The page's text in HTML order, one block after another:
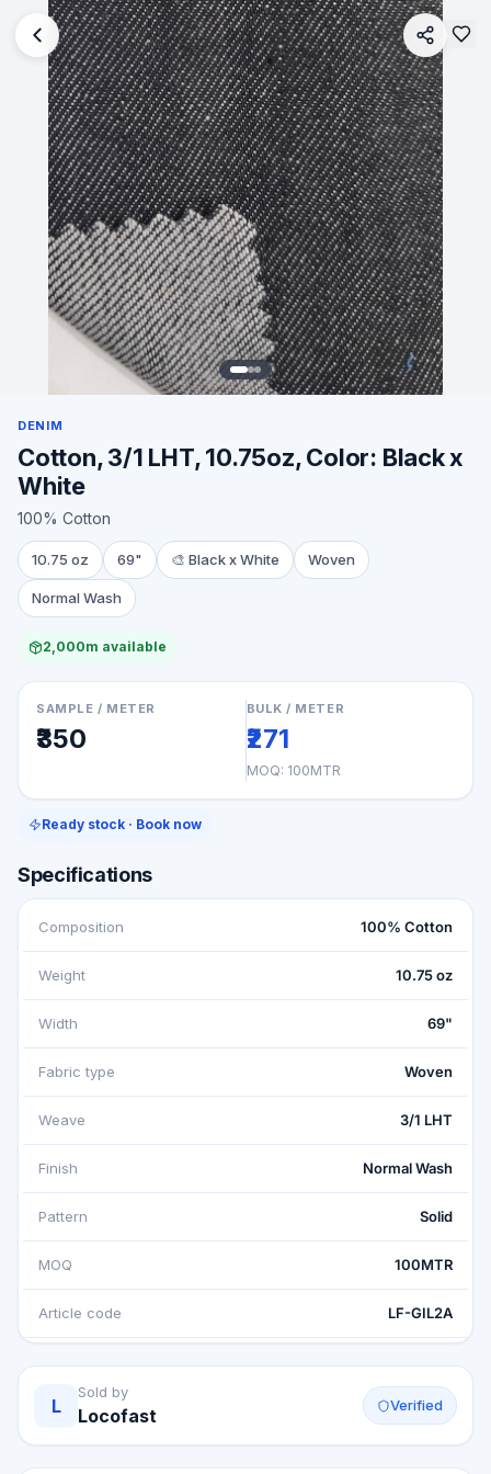
DENIM
Cotton, 3/1 LHT, 10.75oz, Color: Black x
White
100% Cotton
10.75 oz 69" 🎨 Black x White Woven
Normal Wash
2,000m available
SAMPLE / METER
₹350
BULK / METER
₹271
MOQ: 100MTR
Ready stock · Book now
Specifications
Composition 100% Cotton
Weight 10.75 oz
Width 69"
Fabric type Woven
Weave 3/1 LHT
Finish Normal Wash
Pattern Solid
MOQ 100MTR
Article code LF-GIL2A
L
Sold by
Locofast Verified